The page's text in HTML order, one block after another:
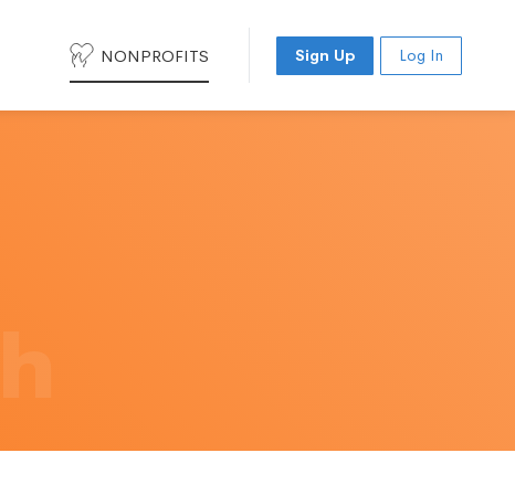
NONPROFITS Sign Up Log In